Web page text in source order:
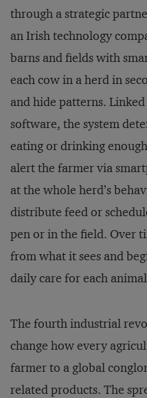
through a strategic
an Irish technology
barns and fields with
each cow in a herd in
and hide patterns.
software, the system
eating or drinking
alert the farmer via
at the whole herd’s
distribute feed or
pen or in the field. Over
from what it sees and
daily care for each
The fourth industrial
change how every
farmer to a global
related products. The